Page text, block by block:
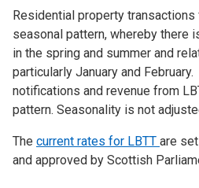
Residential property
seasonal pattern, whereby there
in the spring and summer and
particularly January and
notifications and revenue from
pattern. Seasonality is not
The current rates for LBTT are
and approved by Scottish